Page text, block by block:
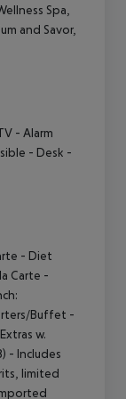
Spa,
and Savor,
- Alarm
- Desk -
- Diet
Carte -
Buffet -
w.
- Includes
limited